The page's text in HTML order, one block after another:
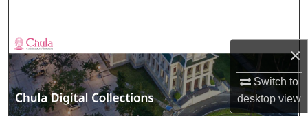
×
Switch to
desktopview
Browse Collections
My Account